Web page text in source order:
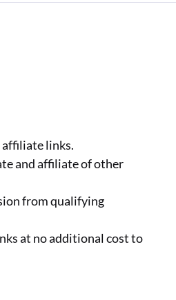
links.
and affiliate of other
from qualifying
at no additional cost to